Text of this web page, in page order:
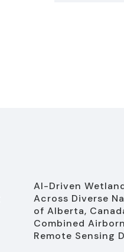
AI-Driven
Across Diverse
of Alberta,
Combined
Remote Sensing